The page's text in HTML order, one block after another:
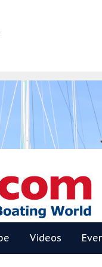
Videos